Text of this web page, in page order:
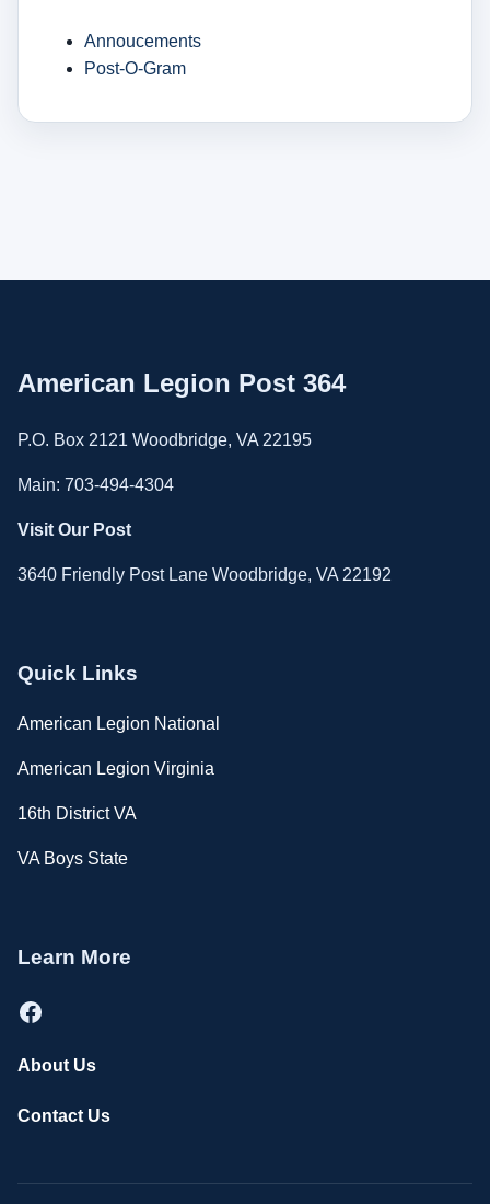
Annoucements
Post-O-Gram
American Legion Post 364
P.O. Box 2121 Woodbridge, VA 22195
Main: 703-494-4304
Visit Our Post
3640 Friendly Post Lane Woodbridge, VA 22192
Quick Links
American Legion National
American Legion Virginia
16th District VA
VA Boys State
Learn More
Facebook
About Us
Contact Us